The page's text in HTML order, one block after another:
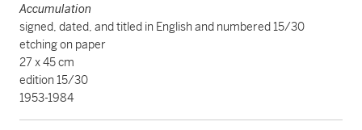
Accumulation
signed, dated, and titled in English and numbered 15/30
etching on paper
27 x 45 cm
edition 15/30
1953-1984